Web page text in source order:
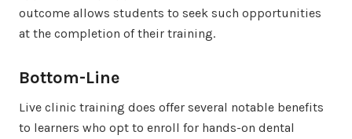
outcome allows students to seek such opportunities
at the completion of their training.
Bottom-Line
Live clinic training does offer several notable benefits
to learners who opt to enroll for hands-on dental